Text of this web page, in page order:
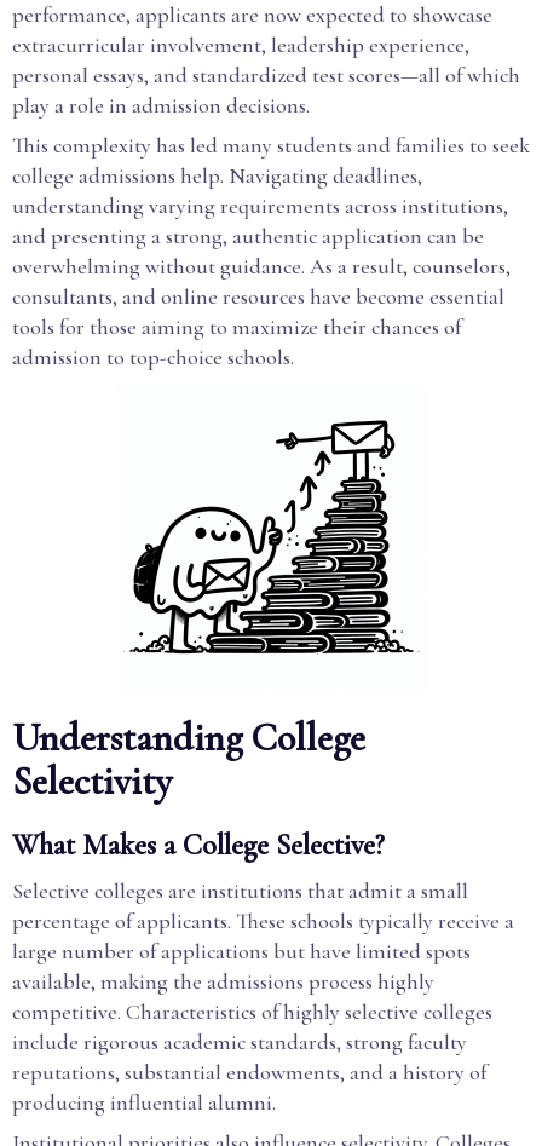
performance, applicants are now expected to showcase
extracurricular involvement, leadership experience,
personal essays, and standardized test scores—all of which
play a role in admission decisions.
This complexity has led many students and families to seek
college admissions help. Navigating deadlines,
understanding varying requirements across institutions,
and presenting a strong, authentic application can be
overwhelming without guidance. As a result, counselors,
consultants, and online resources have become essential
tools for those aiming to maximize their chances of
admission to top-choice schools.
Understanding College
Selectivity
What Makes a College Selective?
Selective colleges are institutions that admit a small
percentage of applicants. These schools typically receive a
large number of applications but have limited spots
available, making the admissions process highly
competitive. Characteristics of highly selective colleges
include rigorous academic standards, strong faculty
reputations, substantial endowments, and a history of
producing influential alumni.